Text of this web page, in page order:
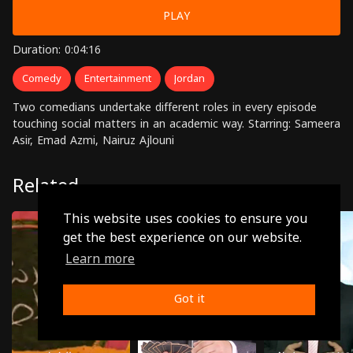
This website uses cookies to ensure you
get the best experience on our website.
Learn more
Got it
PLAY
Duration: 0:04:16
Comedy Entertainment Jordan
Two comedians undertake different roles in every episode
touching social matters in an academic way. Starring: Sameera
Asir, Emad Azmi, Nairuz Ajlouni
Related